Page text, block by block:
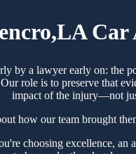
by a lawyer early on:
role is to preserve that
impact of the injury—not
how our team brought
choosing excellence,